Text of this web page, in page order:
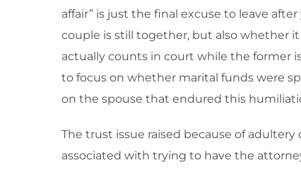
affair” is just the final excuse to leave
couple is still together, but also whether
actually counts in court while the former
to focus on whether marital funds were
on the spouse that endured this
The trust issue raised because of
associated with trying to have the